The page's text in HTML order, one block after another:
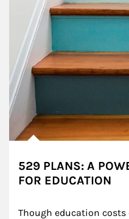
529 PLANS: A
FOR EDUCATION
Though education